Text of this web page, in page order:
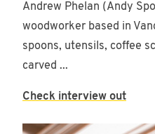
Andrew Phelan (Andy
woodworker based in
spoons, utensils, coffee
carved ...
Check interview out